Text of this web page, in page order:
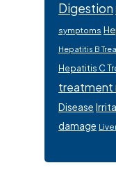
Digestion
symptoms
Hepatitis B
Hepatitis C
treatment
Disease
damage